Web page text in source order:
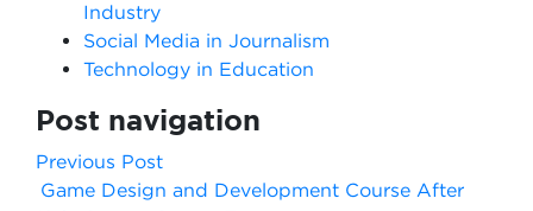
Industry
Social Media in Journalism
Technology in Education
Post navigation
Previous Post
Game Design and Development Course After